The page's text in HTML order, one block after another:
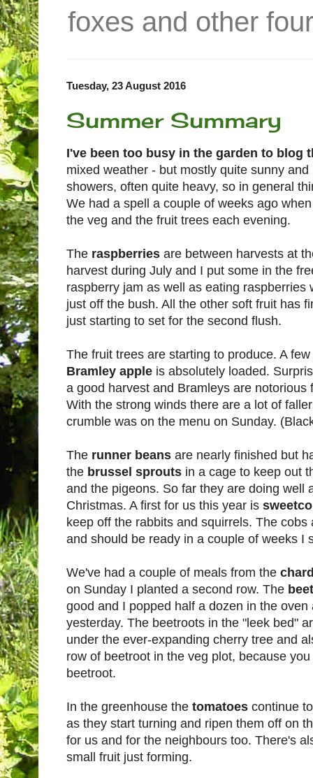
foxes and other
Tuesday, 23 August 2016
Summer Summary
I've been too busy in the garden to blog
mixed weather - but mostly quite sunny
showers, often quite heavy, so in general
We had a spell a couple of weeks ago
the veg and the fruit trees each evening.
The raspberries are between harvests at
harvest during July and I put some in the
raspberry jam as well as eating raspberries
just off the bush. All the other soft fruit has
just starting to set for the second flush.
The fruit trees are starting to produce. A few
Bramley apple is absolutely loaded.
a good harvest and Bramleys are notorious
With the strong winds there are a lot of
crumble was on the menu on Sunday.
The runner beans are nearly finished but
the brussel sprouts in a cage to keep out
and the pigeons. So far they are doing well
Christmas. A first for us this year is
keep off the rabbits and squirrels. The
and should be ready in a couple of weeks I
We've had a couple of meals from the
on Sunday I planted a second row. The
good and I popped half a dozen in the
yesterday. The beetroots in the "leek bed"
under the ever-expanding cherry tree and
row of beetroot in the veg plot, because
beetroot.
In the greenhouse the tomatoes continue
as they start turning and ripen them off on
for us and for the neighbours too. There's
small fruit just forming.